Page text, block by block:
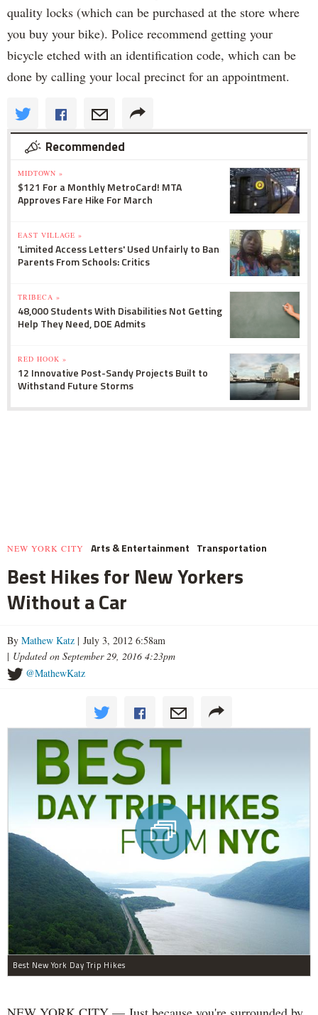
quality locks (which can be purchased at the store where
you buy your bike). Police recommend getting your
bicycle etched with an identification code, which can be
done by calling your local precinct for an appointment.
Recommended
MIDTOWN »
$121 For a Monthly MetroCard! MTA
Approves Fare Hike For March
EAST VILLAGE »
'Limited Access Letters' Used Unfairly to Ban
Parents From Schools: Critics
TRIBECA »
48,000 Students With Disabilities Not Getting
Help They Need, DOE Admits
RED HOOK »
12 Innovative Post-Sandy Projects Built to
Withstand Future Storms
NEW YORK CITY Arts & Entertainment Transportation
Best Hikes for New Yorkers
Without a Car
By Mathew Katz | July 3, 2012 6:58am
| Updated on September 29, 2016 4:23pm
@MathewKatz
Best New York Day Trip Hikes